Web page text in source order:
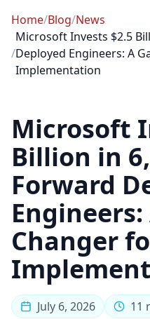
Home/Blog/News
/
Microsoft Invests $2.5
Deployed Engineers: A
Implementation
Microsoft
Billion in
Forward
Engineers:
Changer
July 6, 2026 11